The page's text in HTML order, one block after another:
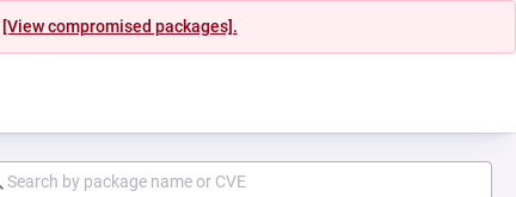
[View compromised packages].